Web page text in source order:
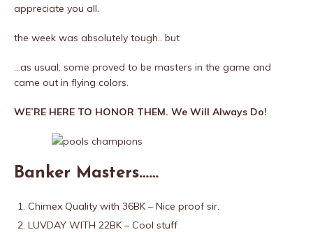
appreciate you all.
the week was absolutely tough.. but
…as usual, some proved to be masters in the game and
came out in flying colors.
WE’RE HERE TO HONOR THEM. We Will Always Do!
Banker Masters……
Chimex Quality with 36BK – Nice proof sir.
LUVDAY WITH 22BK – Cool stuff